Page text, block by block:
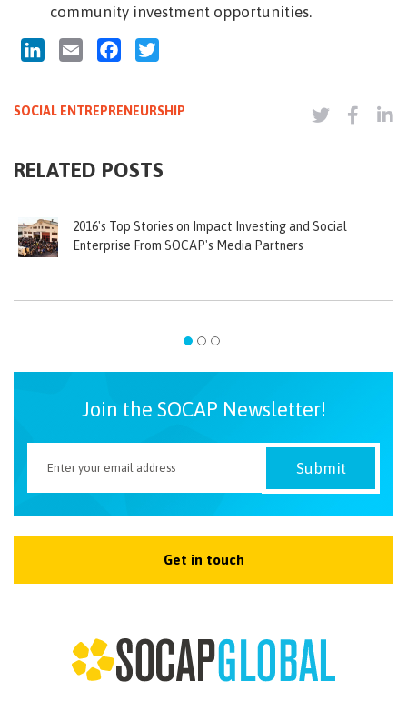
community investment opportunities.
LinkedInEmail Facebook
SOCIAL ENTREPRENEURSHIP
RELATED POSTS
2016's Top Stories on Impact Investing and Social
Enterprise From SOCAP's Media Partners
Join the SOCAP Newsletter!
Get in touch